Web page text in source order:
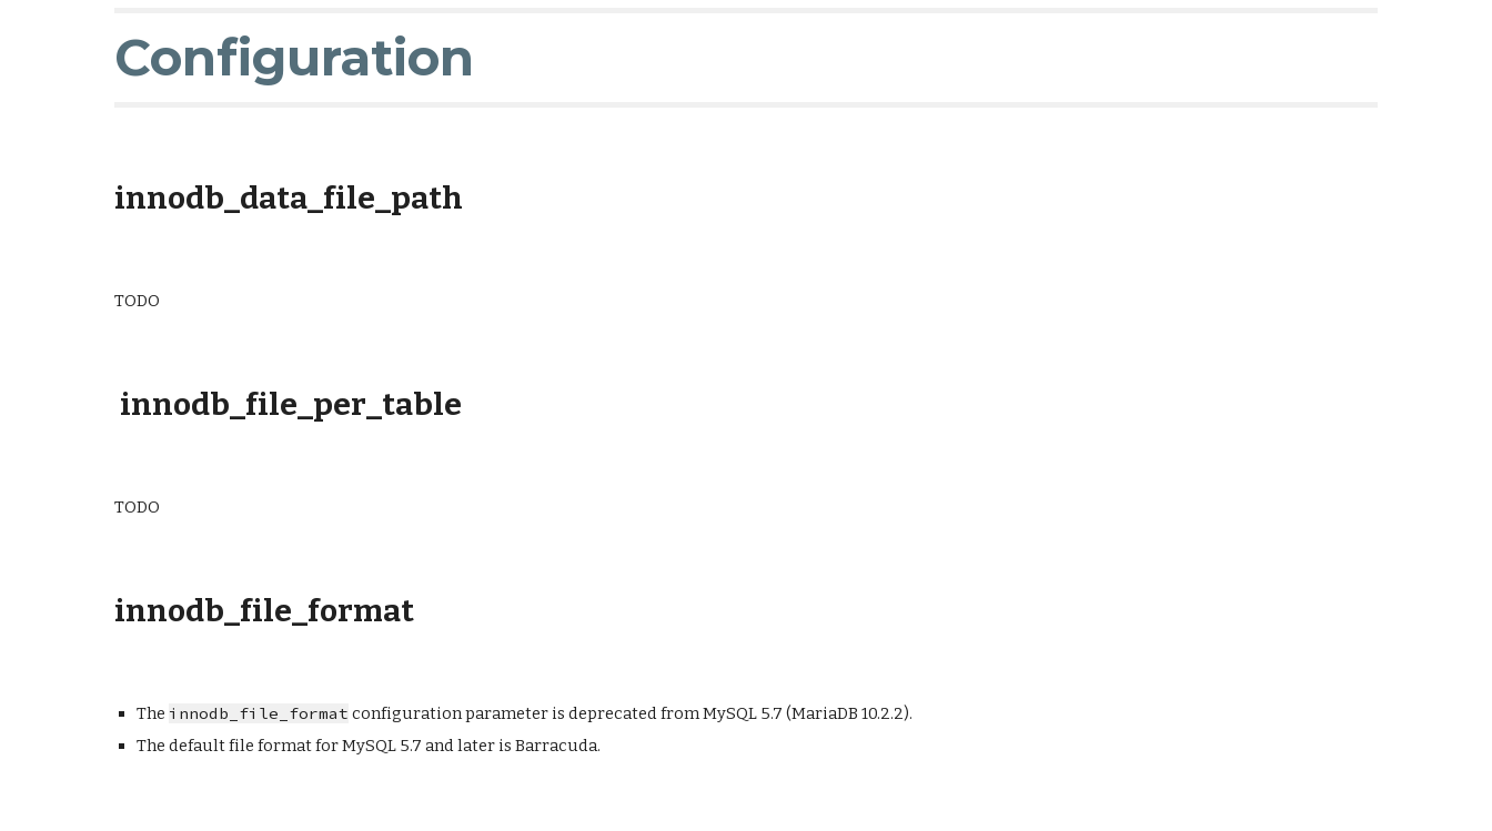
Configuration
innodb_data_file_path
TODO
innodb_file_per_table
TODO
innodb_file_format
The innodb_file_format configuration parameter is deprecated from MySQL 5.7 (MariaDB 10.2.2).
The default file format for MySQL 5.7 and later is Barracuda.